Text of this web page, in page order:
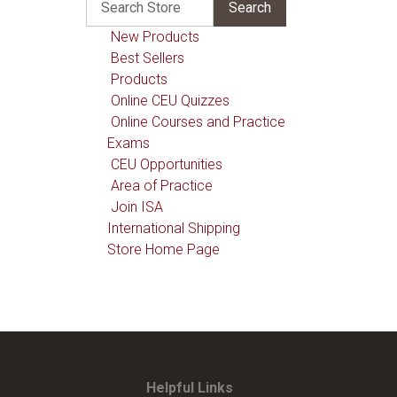
New Products
Best Sellers
Products
Online CEU Quizzes
Online Courses and Practice
Exams
CEU Opportunities
Area of Practice
Join ISA
International Shipping
Store Home Page
Helpful Links